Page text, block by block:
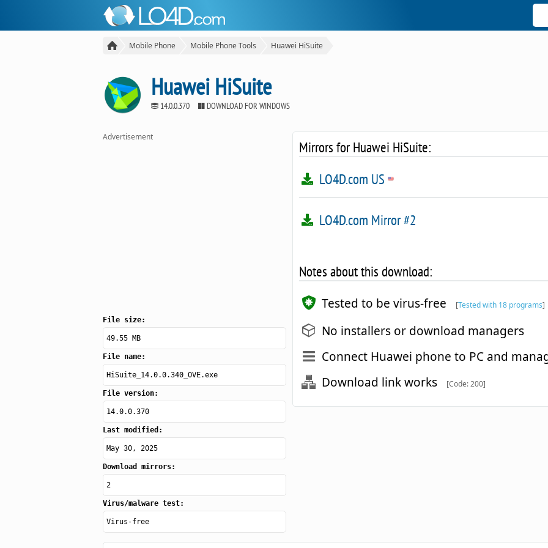
Mobile Phone Mobile Phone Tools Huawei HiSuite
Huawei HiSuite
14.0.0.370 DOWNLOAD FOR WINDOWS
Advertisement
File size:
49.55 MB
File name:
HiSuite_14.0.0.340_OVE.exe
File version:
14.0.0.370
Last modified:
May 30, 2025
Download mirrors:
2
Virus/malware test:
Virus-free
Mirrors for Huawei HiSuite:
LO4D.com US
LO4D.com Mirror #2
Notes about this download:
Tested to be virus-free [Tested with 18 programs]
No installers or download managers
Connect Huawei phone to PC and
Download link works
[Code: 200]